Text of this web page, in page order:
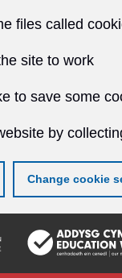
files called
site to work
to save some
by
Change cookie